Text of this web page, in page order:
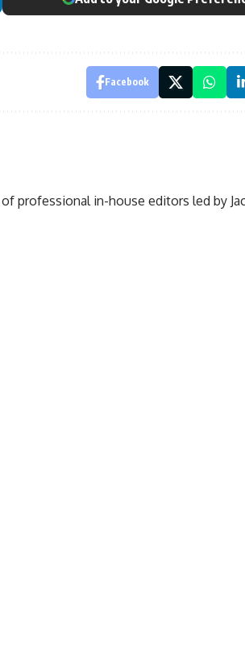
Facebook
professional in-house editors led by